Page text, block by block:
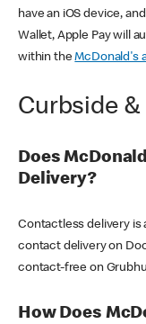
have an iOS device,
Wallet, Apple Pay will
within theMcDonald's
Curbside
Does
Delivery?
Contactless delivery is
contact delivery on
contact-free on
How Does